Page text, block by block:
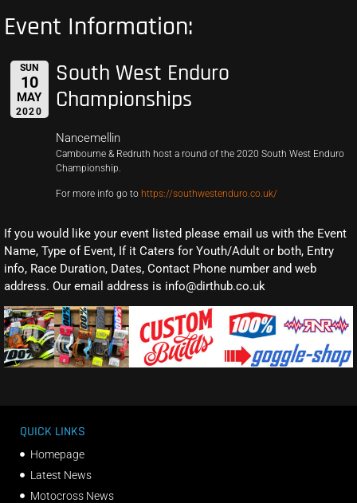
Event Information:
SUN
10
MAY
2020
South West Enduro
Championships
Nancemellin
Cambourne & Redruth host a round of the 2020 South West Enduro
Championship.
For more info go to https://southwestenduro.co.uk/
If you would like your event listed please email us with the Event
Name, Type of Event, If it Caters for Youth/Adult or both, Entry
info, Race Duration, Dates, Contact Phone number and web
address. Our email address is info@dirthub.co.uk
QUICK LINKS
Homepage
Latest News
Motocross News